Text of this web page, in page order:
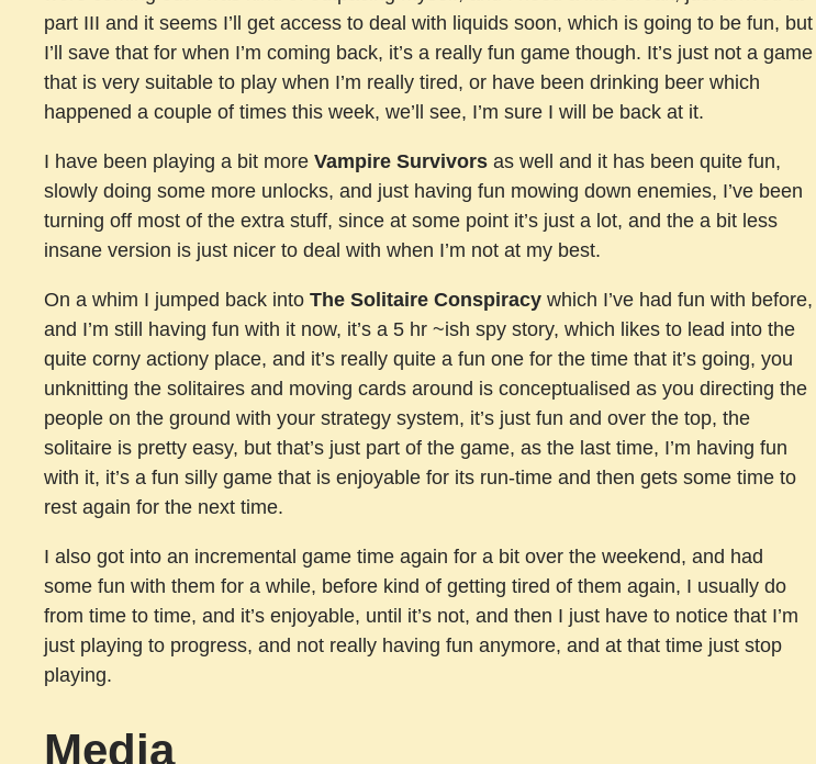
part III and it seems I’ll get access to deal with liquids soon, which is going to be fun, but
I’ll save that for when I’m coming back, it’s a really fun game though. It’s just not a game
that is very suitable to play when I’m really tired, or have been drinking beer which
happened a couple of times this week, we’ll see, I’m sure I will be back at it.
I have been playing a bit more Vampire Survivors as well and it has been quite fun,
slowly doing some more unlocks, and just having fun mowing down enemies, I’ve been
turning off most of the extra stuff, since at some point it’s just a lot, and the a bit less
insane version is just nicer to deal with when I’m not at my best.
On a whim I jumped back into The Solitaire Conspiracy which I’ve had fun with before,
and I’m still having fun with it now, it’s a 5 hr ~ish spy story, which likes to lead into the
quite corny actiony place, and it’s really quite a fun one for the time that it’s going, you
unknitting the solitaires and moving cards around is conceptualised as you directing the
people on the ground with your strategy system, it’s just fun and over the top, the
solitaire is pretty easy, but that’s just part of the game, as the last time, I’m having fun
with it, it’s a fun silly game that is enjoyable for its run-time and then gets some time to
rest again for the next time.
I also got into an incremental game time again for a bit over the weekend, and had
some fun with them for a while, before kind of getting tired of them again, I usually do
from time to time, and it’s enjoyable, until it’s not, and then I just have to notice that I’m
just playing to progress, and not really having fun anymore, and at that time just stop
playing.
Media